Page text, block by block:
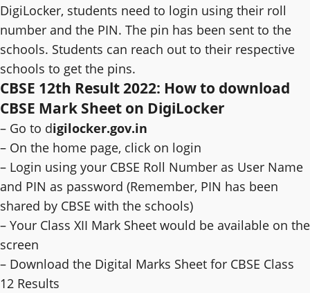
DigiLocker, students need to login using their roll
number and the PIN. The pin has been sent to the
schools. Students can reach out to their respective
schools to get the pins.
CBSE 12th Result 2022: How to download
CBSE Mark Sheet on DigiLocker
– Go to digilocker.gov.in
– On the home page, click on login
– Login using your CBSE Roll Number as User Name
and PIN as password (Remember, PIN has been
shared by CBSE with the schools)
– Your Class XII Mark Sheet would be available on the
screen
– Download the Digital Marks Sheet for CBSE Class
12 Results